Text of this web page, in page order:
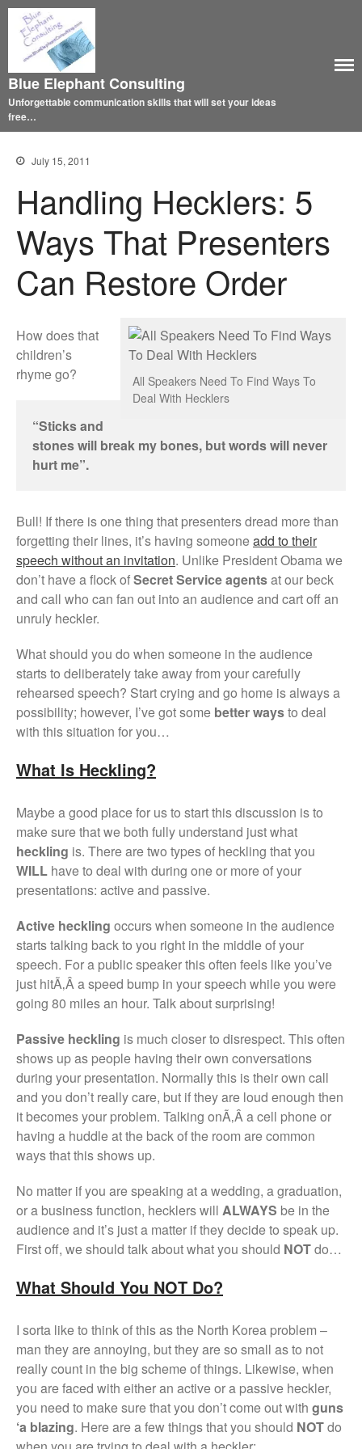
Blue Elephant Consulting
Unforgettable communication skills that will set your ideas
free…
July 15, 2011
Handling Hecklers: 5
Ways That Presenters
Can Restore Order
All Speakers Need To Find Ways To
Deal With Hecklers
How does that
children’s
rhyme go?
“Sticks and
stones will break my bones, but words will never
hurt me”.
Bull! If there is one thing that presenters dread more than
forgetting their lines, it’s having someoneadd to their
speech without an invitation. Unlike President Obama we
don’t have a flock ofSecret Service agentsat our beck
and call who can fan out into an audience and cart off an
unruly heckler.
What should you do when someone in the audience
starts to deliberately take away from your carefully
rehearsed speech? Start crying and go home is always a
possibility; however, I’ve got some better waysto deal
with this situation for you…
What Is Heckling?
Maybe a good place for us to start this discussion is to
make sure that we both fully understand just what
heckling is. There are two types of heckling that you
WILL have to deal with during one or more of your
presentations: active and passive.
Active heckling occurs when someone in the audience
starts talking back to you right in the middle of your
speech. For a public speaker this often feels like you’ve
just hitÃ‚Â a speed bump in your speech while you were
going 80 miles an hour. Talk about surprising!
Passive heckling is much closer to disrespect. This often
shows up as people having their own conversations
during your presentation. Normally this is their own call
and you don’t really care, but if they are loud enough then
it becomes your problem. Talking onÃ‚Â a cell phone or
having a huddle at the back of the room are common
ways that this shows up.
No matter if you are speaking at a wedding, a graduation,
or a business function, hecklers will ALWAYS be in the
audience and it’s just a matter if they decide to speak up.
First off, we should talk about what you should NOTdo…
What Should You NOT Do?
I sorta like to think of this as the North Korea problem –
man they are annoying, but they are so small as to not
really count in the big scheme of things. Likewise, when
you are faced with either an active or a passive heckler,
you need to make sure that you don’t come out with guns
‘a blazing. Here are a few things that you should NOTdo